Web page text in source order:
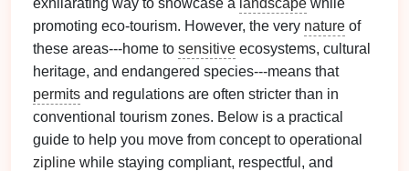
exhilarating way to showcase a landscape while
promoting eco‑tourism. However, the very nature of
these areas---home to sensitive ecosystems, cultural
heritage, and endangered species---means that
permits and regulations are often stricter than in
conventional tourism zones. Below is a practical
guide to help you move from concept to operational
zipline while staying compliant, respectful, and